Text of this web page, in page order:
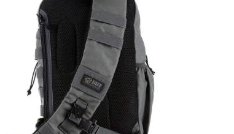
to add Products to your Wishlist and
saved items.
Login